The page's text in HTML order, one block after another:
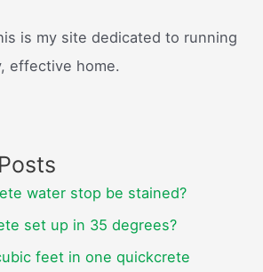
is my site dedicated to running
effective home.
water stop be stained?
set up in 35 degrees?
feet in one quickcrete